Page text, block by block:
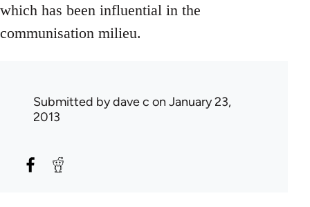
which has been influential in the
communisation milieu.
Submitted bydave c on January 23,
2013